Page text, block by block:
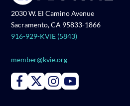
2030 W. El Camino Avenue
Sacramento, CA 95833-1866
916-929-KVIE (5843)
member@kvie.org
Connect with PBS KVIE on Facebook
Connect with PBS KVIE on X
Connect with PBS KVIE on
Connect with PBS